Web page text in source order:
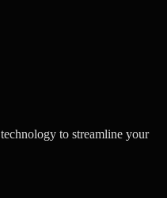
technology to streamline your